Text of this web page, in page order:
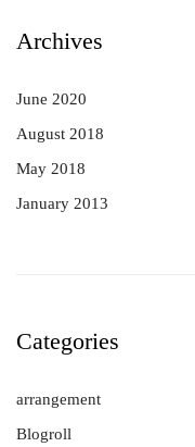
Archives
June 2020
August 2018
May 2018
January 2013
Categories
arrangement
Blogroll